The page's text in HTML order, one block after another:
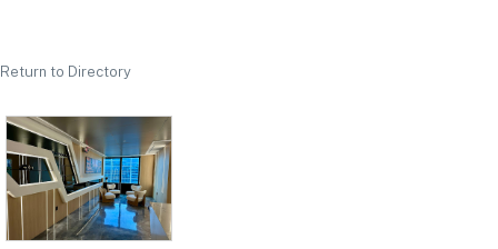
Return to Directory